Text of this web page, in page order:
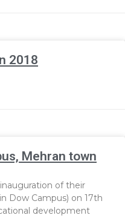
2018
Mehran town
of their
Dow Campus) on 17th
development